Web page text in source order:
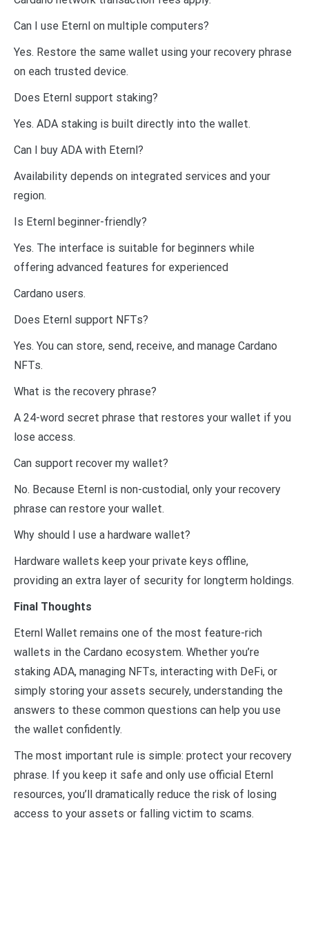
Can I use Eternl on multiple computers?
Yes. Restore the same wallet using your recovery phrase
on each trusted device.
Does Eternl support staking?
Yes. ADA staking is built directly into the wallet.
Can I buy ADA with Eternl?
Availability depends on integrated services and your
region.
Is Eternl beginner-friendly?
Yes. The interface is suitable for beginners while
offering advanced features for experienced
Cardano users.
Does Eternl support NFTs?
Yes. You can store, send, receive, and manage Cardano
NFTs.
What is the recovery phrase?
A 24-word secret phrase that restores your wallet if you
lose access.
Can support recover my wallet?
No. Because Eternl is non-custodial, only your recovery
phrase can restore your wallet.
Why should I use a hardware wallet?
Hardware wallets keep your private keys offline,
providing an extra layer of security for longterm holdings.
Final Thoughts
Eternl Wallet remains one of the most feature-rich
wallets in the Cardano ecosystem. Whether you’re
staking ADA, managing NFTs, interacting with DeFi, or
simply storing your assets securely, understanding the
answers to these common questions can help you use
the wallet confidently.
The most important rule is simple: protect your recovery
phrase. If you keep it safe and only use official Eternl
resources, you’ll dramatically reduce the risk of losing
access to your assets or falling victim to scams.